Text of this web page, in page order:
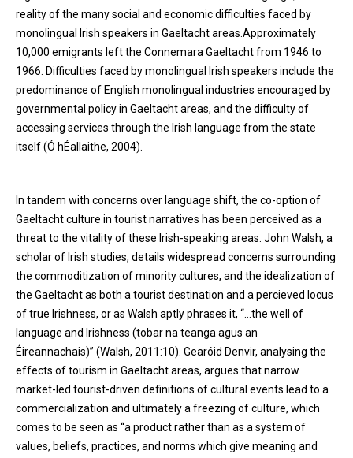
reality of the many social and economic difficulties faced by
monolingual Irish speakers in Gaeltacht areas.Approximately
10,000 emigrants left the Connemara Gaeltacht from 1946 to
1966. Difficulties faced by monolingual Irish speakers include the
predominance of English monolingual industries encouraged by
governmental policy in Gaeltacht areas, and the difficulty of
accessing services through the Irish language from the state
itself (Ó hÉallaithe, 2004).
In tandem with concerns over language shift, the co-option of
Gaeltacht culture in tourist narratives has been perceived as a
threat to the vitality of these Irish-speaking areas. John Walsh, a
scholar of Irish studies, details widespread concerns surrounding
the commoditization of minority cultures, and the idealization of
the Gaeltacht as both a tourist destination and a percieved locus
of true Irishness, or as Walsh aptly phrases it, “…the well of
language and Irishness (tobar na teanga agus an
Éireannachais)” (Walsh, 2011:10). Gearóid Denvir, analysing the
effects of tourism in Gaeltacht areas, argues that narrow
market-led tourist-driven definitions of cultural events lead to a
commercialization and ultimately a freezing of culture, which
comes to be seen as “a product rather than as a system of
values, beliefs, practices, and norms which give meaning and